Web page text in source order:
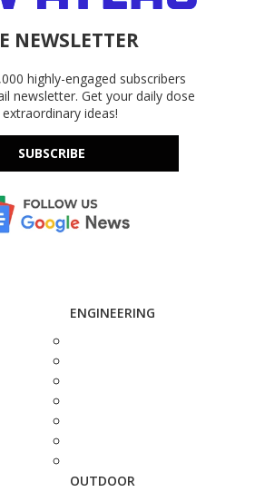
NEWSLETTER
highly-engaged subscribers
newsletter. Get your daily dose
ideas!
SUBSCRIBE
ENGINEERING
OUTDOOR